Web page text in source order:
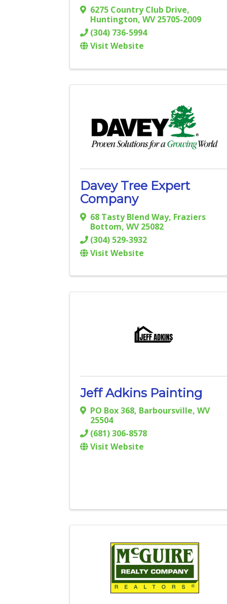
6275 Country Club Drive,
Huntington, WV25705-2009
(304) 736-5994
Visit Website
Davey Tree Expert
Company
68 Tasty Blend Way, Fraziers
Bottom, WV25082
(304) 529-3932
Visit Website
Jeff Adkins Painting
PO Box 368, Barboursville, WV
25504
(681) 306-8578
Visit Website